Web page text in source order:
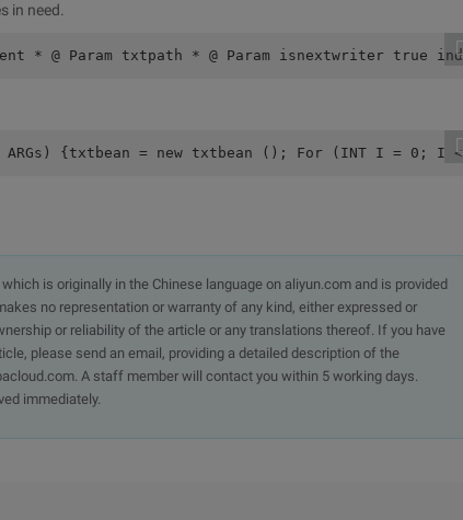
in need.
* @ Param txtpath * @ Param
{txtbean = new txtbean (); For (INT I =
is originally in the Chinese language on aliyun.com and is provided
no representation or warranty of any kind, either expressed or
or reliability of the article or any translations thereof. If you have
please send an email, providing a detailed description of the
A staff member will contact you within 5 working days.
immediately.